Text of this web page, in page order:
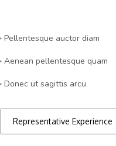
Pellentesque auctor diam
Aenean pellentesque quam
Donec ut sagittis arcu
Representative Experience